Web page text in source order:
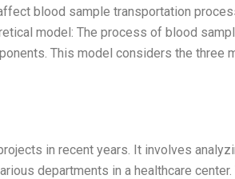
blood sample transportation
model: The process of blood
This model considers the three
in recent years. It involves
departments in a healthcare center.